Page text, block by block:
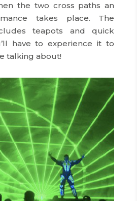
the two cross paths an
takes place. The
teapots and quick
have to experience it to
talking about!